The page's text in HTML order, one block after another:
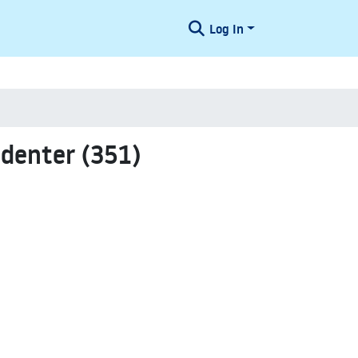
Log In
(351)